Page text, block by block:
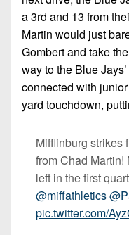
Man
a 3rd and 13 from
Martin would just
Gombert and take
way to the Blue
connected with
yard touchdown,
Mifflinburg strikes
from Chad
left in the first
@miffathletics
pic.twitter.com/